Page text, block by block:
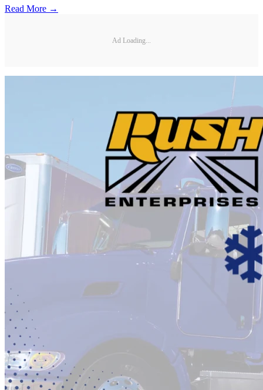
Read More →
Ad Loading...